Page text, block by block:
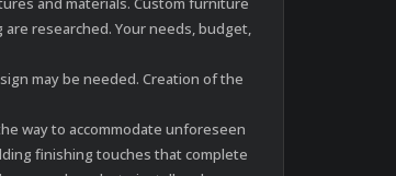
researched. Your needs, budget,
may be needed. Creation of the
way to accommodate unforeseen
finishing touches that complete